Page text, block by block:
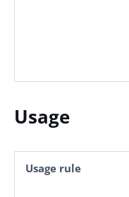
Usage
Usage rule